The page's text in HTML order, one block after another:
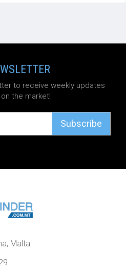
to receive weekly updates
the market!
Subscribe
Malta